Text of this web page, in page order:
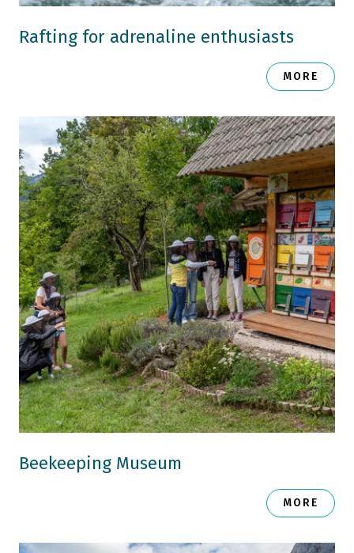
Rafting for adrenaline enthusiasts
MORE
Beekeeping Museum
MORE